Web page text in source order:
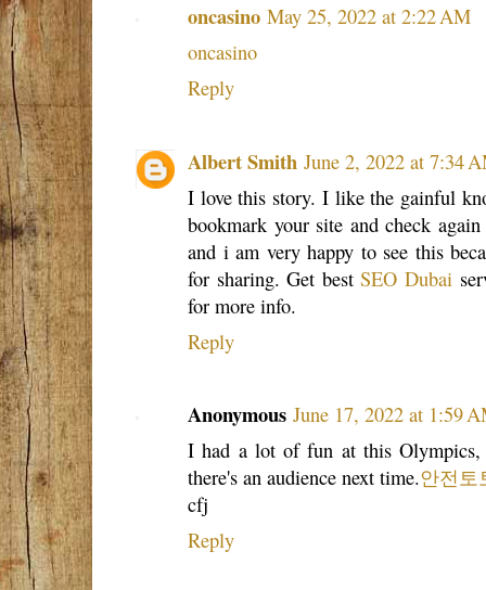
oncasino May 25, 2022 at 2:22 AM
oncasino
Reply
Albert Smith June 2, 2022 at 7:34
I love this story. I like the gainful
bookmark your site and check
and i am very happy to see this
for sharing. Get bestSEO Dubai
for more info.
Reply
Anonymous June 17, 2022 at 1:59
I had a lot of fun at this Olympics,
there's an audience next time.안전토
cfj
Reply